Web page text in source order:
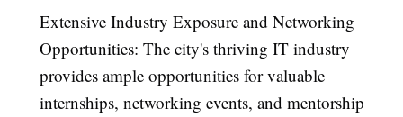
Extensive Industry Exposure and Networking
Opportunities: The city's thriving IT industry
provides ample opportunities for valuable
internships, networking events, and mentorship